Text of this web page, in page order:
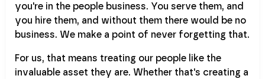
you're in the people business. You serve them, and
you hire them, and without them there would be no
business. We make a point of never forgetting that.
For us, that means treating our people like the
invaluable asset they are. Whether that's creating a